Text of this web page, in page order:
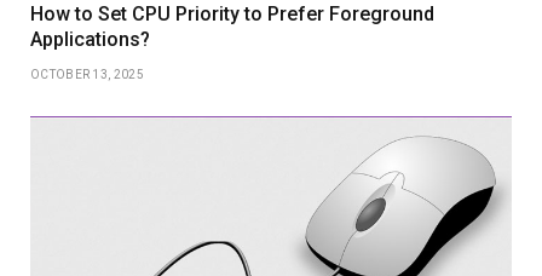
How to Set CPU Priority to Prefer Foreground
Applications?
OCTOBER 13, 2025